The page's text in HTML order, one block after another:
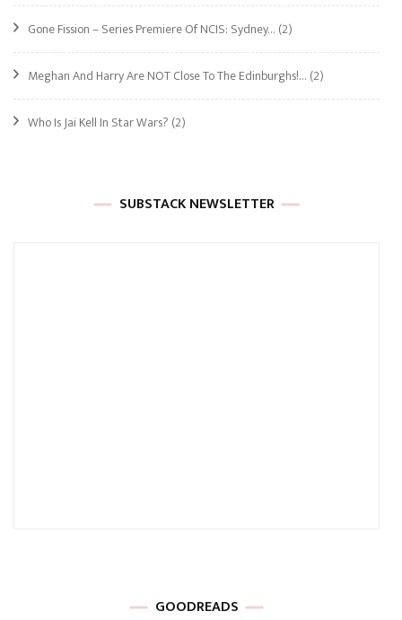
Gone Fission – Series Premiere Of NCIS: Sydney… (2)
Meghan And Harry Are NOT Close To The Edinburghs!… (2)
Who Is Jai Kell In Star Wars? (2)
SUBSTACK NEWSLETTER
GOODREADS